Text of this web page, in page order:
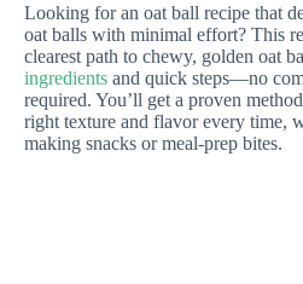
Looking for an oat ball recipe that
oat balls with minimal effort? This
clearest path to chewy, golden oat
ingredients and quick steps—no
required. You’ll get a proven
right texture and flavor every time,
making snacks or meal-prep bites.